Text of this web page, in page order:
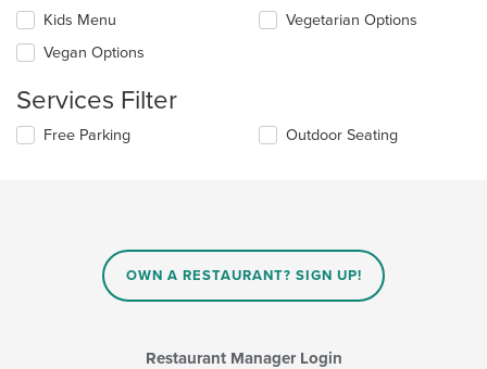
content
in
the
main
area.
Selecting/deselecting
following
will
Kids Menu
Vegan Options
Vegetarian Options
Services Filter
Selecting/deselecting
Free Parking Outdoor Seating
OWN A RESTAURANT? SIGN UP!
Restaurant Manager Login